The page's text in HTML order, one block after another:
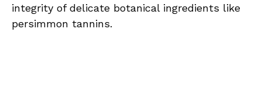
integrity of delicate botanical ingredients like
persimmon tannins.